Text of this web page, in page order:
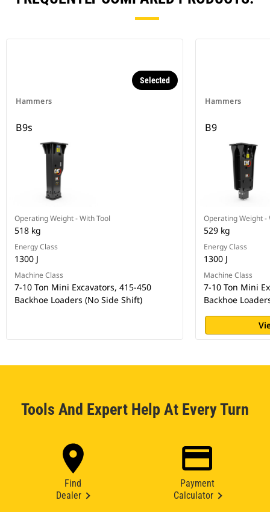
Hammers
Selected
B9s
Operating Weight - With Tool
518 kg
Energy Class
1300 J
Machine Class
7-10 Ton Mini Excavators, 415-450
Backhoe Loaders (No Side Shift)
Hammers
B9
Operating Weight -
529 kg
Energy Class
1300 J
Machine Class
7-10 Ton Mini
Backhoe
Tools And Expert Help At Every Turn
Find
Dealer
Payment
Calculator